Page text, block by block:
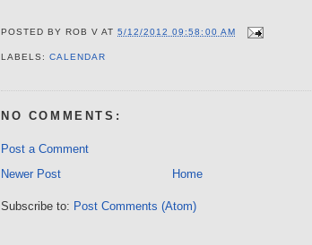
POSTED BY ROB V AT5/12/2012 09:58:00 AM
LABELS:CALENDAR
NO COMMENTS:
Post a Comment
Newer Post
Home
Subscribe to: Post Comments (Atom)